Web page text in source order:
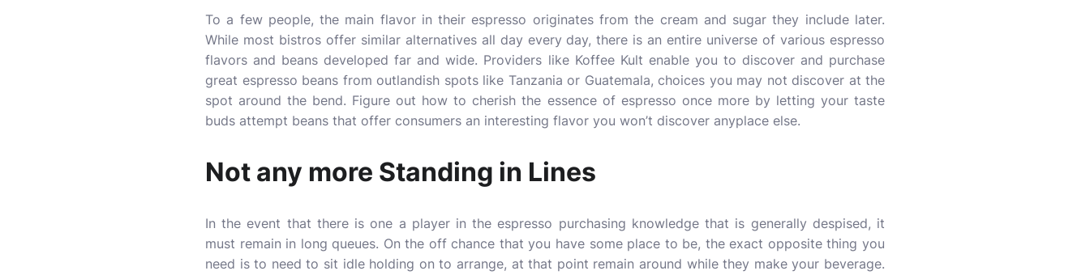
To a few people, the main flavor in their espresso originates from the cream and sugar they include later.
While most bistros offer similar alternatives all day every day, there is an entire universe of various espresso
flavors and beans developed far and wide. Providers like Koffee Kult enable you to discover and purchase
great espresso beans from outlandish spots like Tanzania or Guatemala, choices you may not discover at the
spot around the bend. Figure out how to cherish the essence of espresso once more by letting your taste
buds attempt beans that offer consumers an interesting flavor you won’t discover anyplace else.
Not any more Standing in Lines
In the event that there is one a player in the espresso purchasing knowledge that is generally despised, it
must remain in long queues. On the off chance that you have some place to be, the exact opposite thing you
need is to need to sit idle holding on to arrange, at that point remain around while they make your beverage.